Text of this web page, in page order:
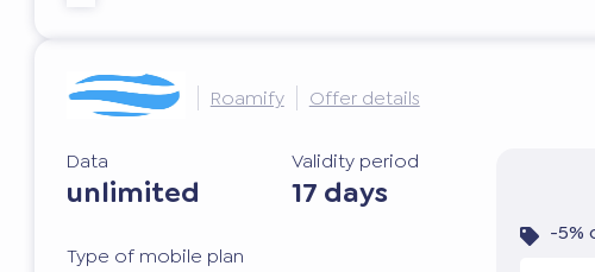
Roamify Offer details
Data
unlimited
Validity period
17 days
Type of mobile plan
-5%